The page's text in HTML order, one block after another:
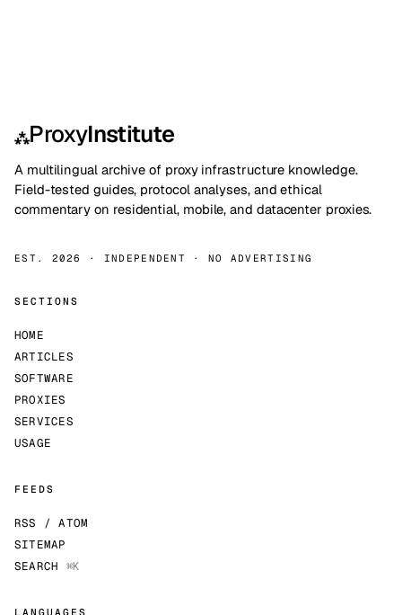
⁂ProxyInstitute
A multilingual archive of proxy infrastructure knowledge.
Field-tested guides, protocol analyses, and ethical
commentary on residential, mobile, and datacenter proxies.
EST. 2026 · INDEPENDENT · NO ADVERTISING
SECTIONS
HOME
ARTICLES
SOFTWARE
PROXIES
SERVICES
USAGE
FEEDS
RSS / ATOM
SITEMAP
SEARCH ⌘K